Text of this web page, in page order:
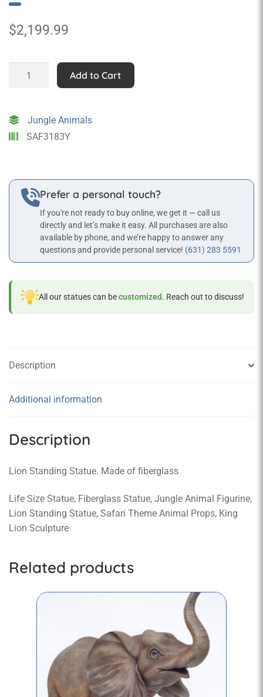
$2,199.99
quantity
Add to Cart
Jungle Animals
SAF3183Y
Prefer a personal touch?
If you're not ready to buy online, we get it — call us
directly and let’s make it easy. All purchases are also
available by phone, and we’re happy to answer any
questions and provide personal service! (631) 283 5591
All our statues can becustomized. Reach out to discuss!
Description
Additional information
Description
Lion Standing Statue. Made of fiberglass
Life Size Statue, Fiberglass Statue, Jungle Animal Figurine,
Lion Standing Statue, Safari Theme Animal Props, King
Lion Sculpture
Related products